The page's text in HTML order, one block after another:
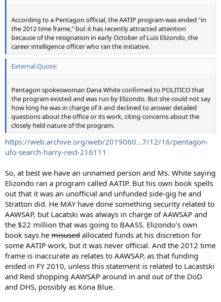
According to a Pentagon official, the AATIP program was ended "in
the 2012 time frame," but it has recently attracted attention
because of the resignation in early October of Luis Elizondo, the
career intelligence officer who ran the initiative.
External Quote:
Pentagon spokeswoman Dana White confirmed to POLITICO that
the program existed and was run by Elizondo. But she could not say
how long he was in charge of it and declined to answer detailed
questions about the office or its work, citing concerns about the
closely held nature of the program.
https://web.archive.org/web/2019060...7/12/16/pentagon-
ufo-search-harry-reid-216111
So, at best we have an unnamed person and Ms. White saying
Elizondo ran a program called AATIP. But his own book spells
out that it was an unofficial and unfunded side-gig he and
Stratton did. He MAY have done something security related to
AAWSAP, but Lacatski was always in charge of AAWSAP and
the $22 million that was going to BAASS. Elizondo's own
book says he misused allocated funds at his discretion for
some AATIP work, but it was never official. And the 2012 time
frame is inaccurate as relates to AAWSAP, as that funding
ended in FY 2010, unless this statement is related to Lacastski
and Reid shopping AAWSAP around in and out of the DoD
and DHS, possibly as Kona Blue.